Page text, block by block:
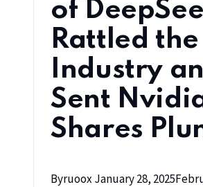
of
Rattled the
Industry
Sent
Shares
ByruooxJanuary 28, 2025